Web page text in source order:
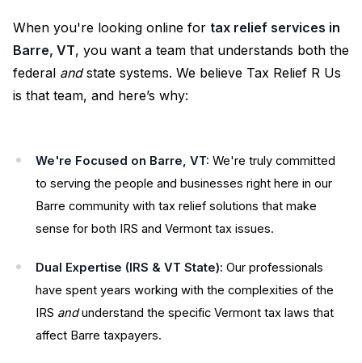
When you're looking online for tax relief services in
Barre, VT, you want a team that understands both the
federal andstate systems. We believe Tax Relief R Us
is that team, and here’s why:
We're Focused on Barre, VT: We're truly committed
to serving the people and businesses right here in our
Barre community with tax relief solutions that make
sense for both IRS and Vermont tax issues.
Dual Expertise (IRS & VT State): Our professionals
have spent years working with the complexities of the
IRS andunderstand the specific Vermont tax laws that
affect Barre taxpayers.